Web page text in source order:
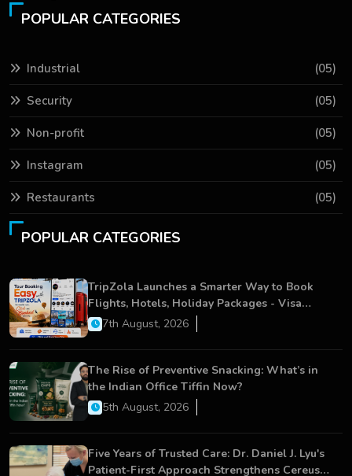
POPULAR CATEGORIES
Industrial (05)
Security (05)
Non-profit (05)
Instagram (05)
Restaurants (05)
POPULAR CATEGORIES
TripZola Launches a Smarter Way to Book
Flights, Hotels, Holiday Packages - Visa
Services
7th August, 2026
The Rise of Preventive Snacking: What’s in
the Indian Office Tiffin Now?
5th August, 2026
Five Years of Trusted Care: Dr. Daniel J. Lyu's
Patient-First Approach Strengthens Cereus